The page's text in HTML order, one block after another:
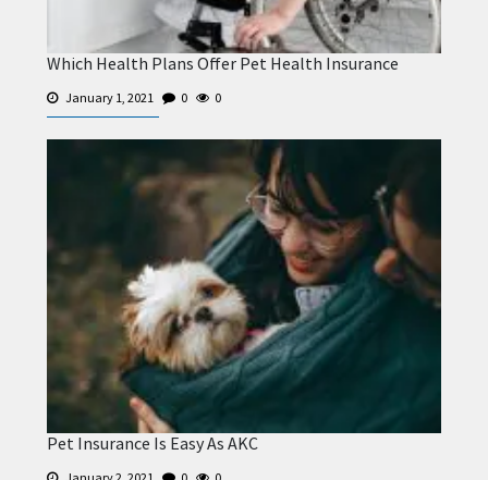
Which Health Plans Offer Pet Health Insurance
January 1, 2021 0 0
Pet Insurance Is Easy As AKC
January 2, 2021 0 0